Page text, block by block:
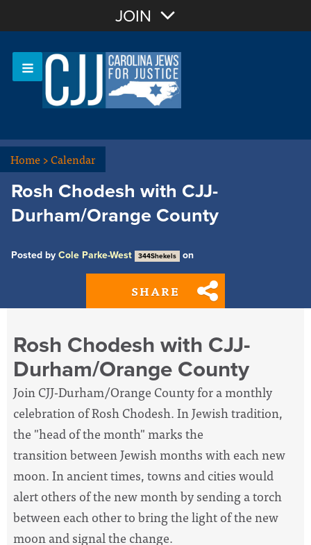
Sign In
JOIN
Home>Calendar
Rosh Chodesh with CJJ-
Durham/Orange County
Posted by Cole Parke-West 344Shekels on
SHARE
Rosh Chodesh with CJJ-
Durham/Orange County
Join CJJ-Durham/Orange County for a monthly
celebration of Rosh Chodesh. In Jewish tradition,
the "head of the month" marks the
transition between Jewish months with each new
moon. In ancient times, towns and cities would
alert others of the new month by sending a torch
between each other to bring the light of the new
moon and signal the change.